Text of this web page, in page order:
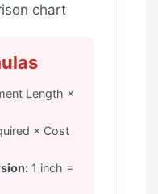
chart
Length ×
× Cost
1 inch =